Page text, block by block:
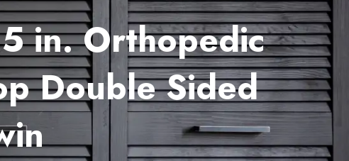
in. Orthopedic
Double Sided